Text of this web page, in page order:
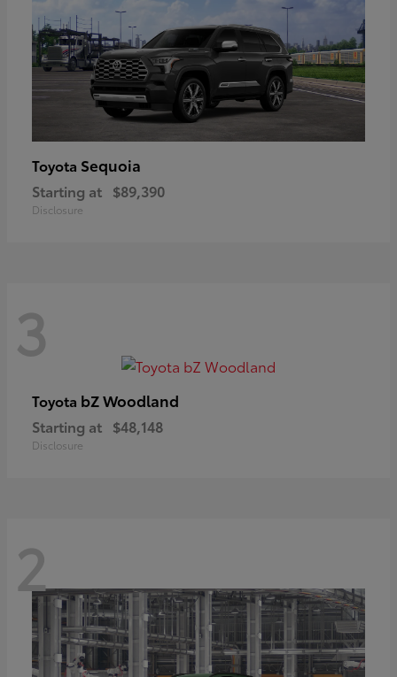
Toyota Sequoia
Starting at $89,390
Disclosure
3
Toyota bZ Woodland
Starting at $48,148
Disclosure
2